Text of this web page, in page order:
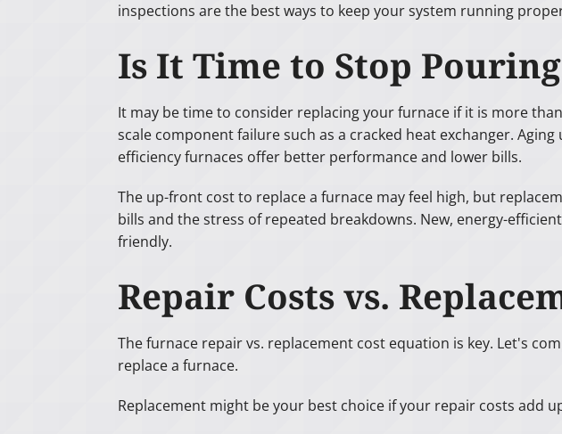
inspections are the best ways to keep your system running
Is It Time to Stop
It may be time to consider replacing your furnace if it is more
scale component failure such as a cracked heat exchanger.
efficiency furnaces offer better performance and lower bills.
The up-front cost to replace a furnace may feel high, but
bills and the stress of repeated breakdowns. New, energy-
friendly.
Repair Costs vs.
The furnace repair vs. replacement cost equation is key. Let's
replace a furnace.
Replacement might be your best choice if your repair costs add